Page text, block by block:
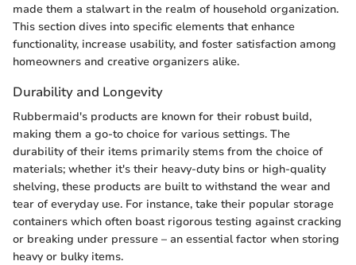
made them a stalwart in the realm of household organization.
This section dives into specific elements that enhance
functionality, increase usability, and foster satisfaction among
homeowners and creative organizers alike.
Durability and Longevity
Rubbermaid's products are known for their robust build,
making them a go-to choice for various settings. The
durability of their items primarily stems from the choice of
materials; whether it's their heavy-duty bins or high-quality
shelving, these products are built to withstand the wear and
tear of everyday use. For instance, take their popular storage
containers which often boast rigorous testing against cracking
or breaking under pressure – an essential factor when storing
heavy or bulky items.